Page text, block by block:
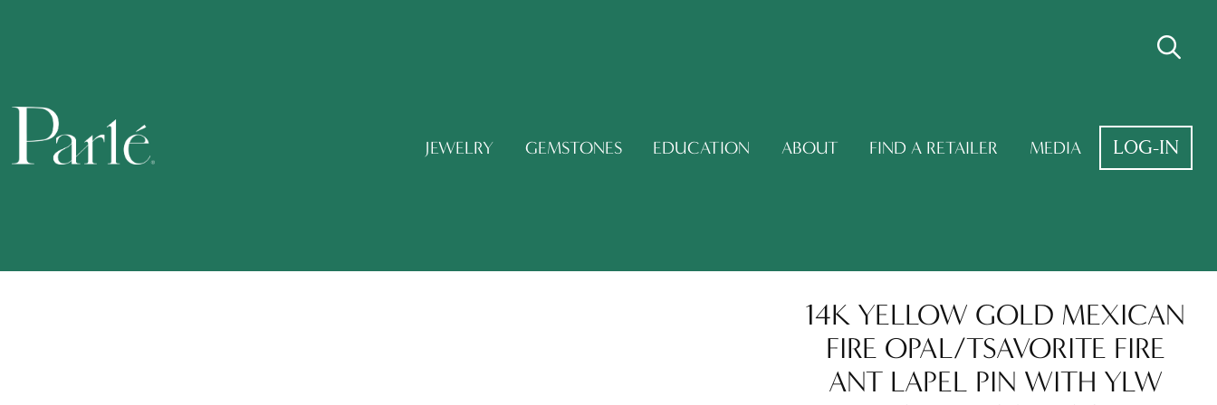
JEWELRY GEMSTONES EDUCATION ABOUT FIND A RETAILER MEDIA LOG-IN
14K YELLOW GOLD MEXICAN
FIRE OPAL/TSAVORITE FIRE
ANT LAPEL PIN WITH YLW